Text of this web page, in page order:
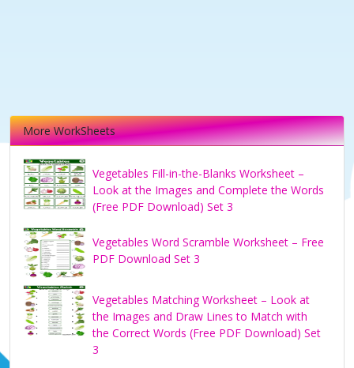
More WorkSheets
Vegetables Fill-in-the-Blanks Worksheet –
Look at the Images and Complete the Words
(Free PDF Download) Set 3
Vegetables Word Scramble Worksheet – Free
PDF Download Set 3
Vegetables Matching Worksheet – Look at
the Images and Draw Lines to Match with
the Correct Words (Free PDF Download) Set
3